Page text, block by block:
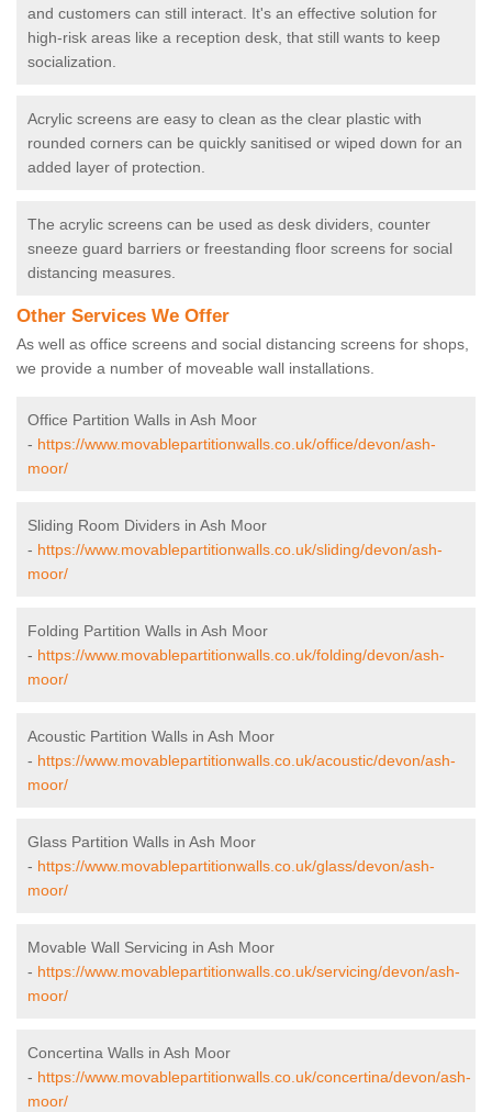
and customers can still interact. It's an effective solution for
high-risk areas like a reception desk, that still wants to keep
socialization.
Acrylic screens are easy to clean as the clear plastic with
rounded corners can be quickly sanitised or wiped down for an
added layer of protection.
The acrylic screens can be used as desk dividers, counter
sneeze guard barriers or freestanding floor screens for social
distancing measures.
Other Services We Offer
As well as office screens and social distancing screens for shops,
we provide a number of moveable wall installations.
Office Partition Walls in Ash Moor
- https://www.movablepartitionwalls.co.uk/office/devon/ash-
moor/
Sliding Room Dividers in Ash Moor
- https://www.movablepartitionwalls.co.uk/sliding/devon/ash-
moor/
Folding Partition Walls in Ash Moor
- https://www.movablepartitionwalls.co.uk/folding/devon/ash-
moor/
Acoustic Partition Walls in Ash Moor
- https://www.movablepartitionwalls.co.uk/acoustic/devon/ash-
moor/
Glass Partition Walls in Ash Moor
- https://www.movablepartitionwalls.co.uk/glass/devon/ash-
moor/
Movable Wall Servicing in Ash Moor
- https://www.movablepartitionwalls.co.uk/servicing/devon/ash-
moor/
Concertina Walls in Ash Moor
- https://www.movablepartitionwalls.co.uk/concertina/devon/ash-
moor/